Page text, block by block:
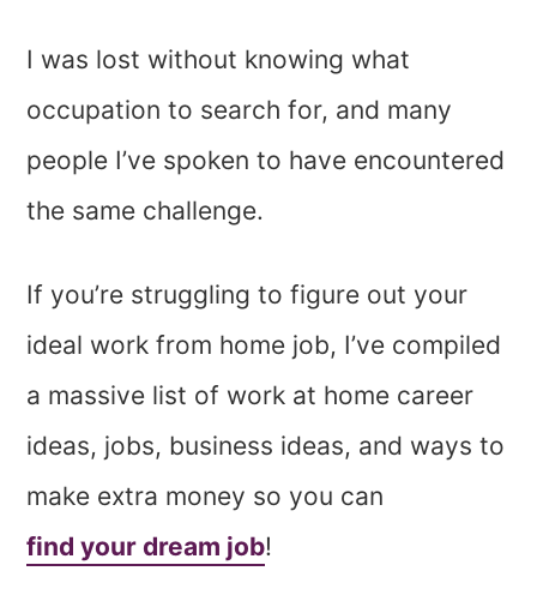
I was lost without knowing what
occupation to search for, and many
people I’ve spoken to have encountered
the same challenge.
If you’re struggling to figure out your
ideal work from home job, I’ve compiled
a massive list of work at home career
ideas, jobs, business ideas, and ways to
make extra money so you can
find your dream job!